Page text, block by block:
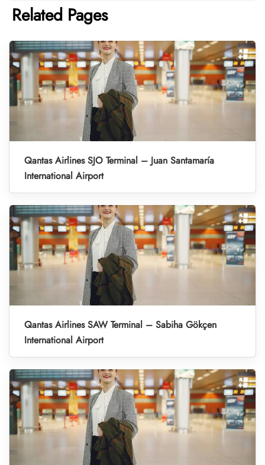
Related Pages
Qantas Airlines SJO Terminal – Juan Santamaría
International Airport
Qantas Airlines SAW Terminal – Sabiha Gökçen
International Airport